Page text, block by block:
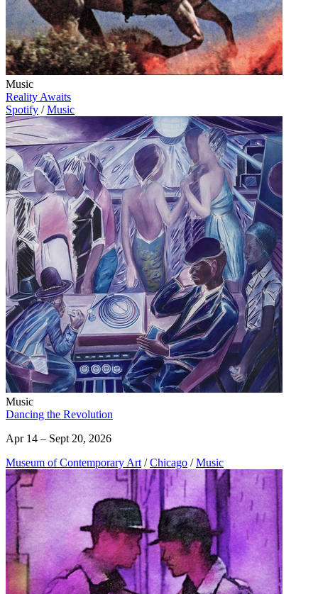
Music
Reality Awaits
Spotify / Music
Music
Dancing the Revolution
Apr 14 – Sept 20, 2026
Museum of Contemporary Art / Chicago / Music